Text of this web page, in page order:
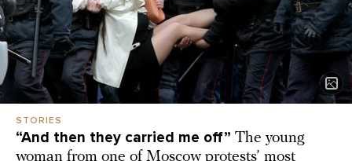
STORIES
“And then they carried me off” The young
woman from one of Moscow protests’ most